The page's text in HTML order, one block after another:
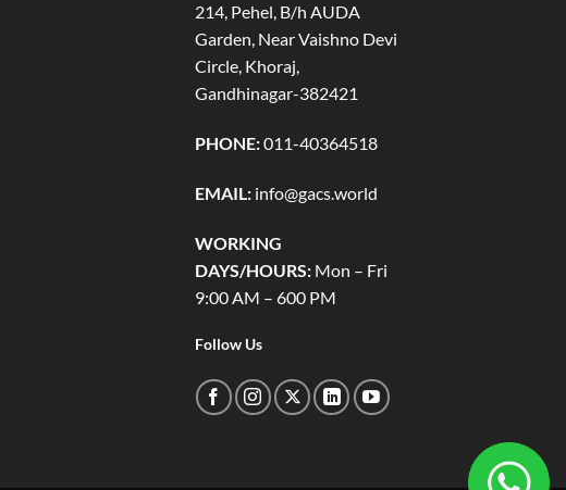
214, Pehel, B/h AUDA
Garden, Near Vaishno Devi
Circle, Khoraj,
Gandhinagar-382421
PHONE:011-40364518
EMAIL:info@gacs.world
WORKING
DAYS/HOURS:Mon – Fri
9:00 AM – 600 PM
Follow Us